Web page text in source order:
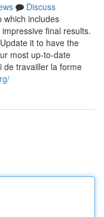
Discuss
which includes
final results.
it to have the
most up-to-date
de travailler la forme